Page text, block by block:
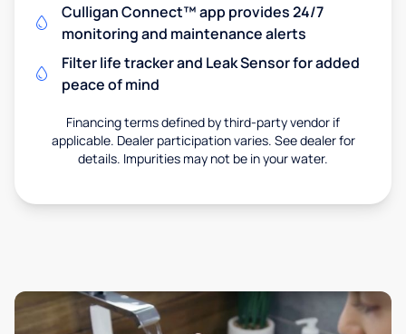
Culligan Connect™ app provides 24/7
monitoring and maintenance alerts
Filter life tracker and Leak Sensor for added
peace of mind
Financing terms defined by third-party vendor if
applicable. Dealer participation varies. See dealer for
details. Impurities may not be in your water.